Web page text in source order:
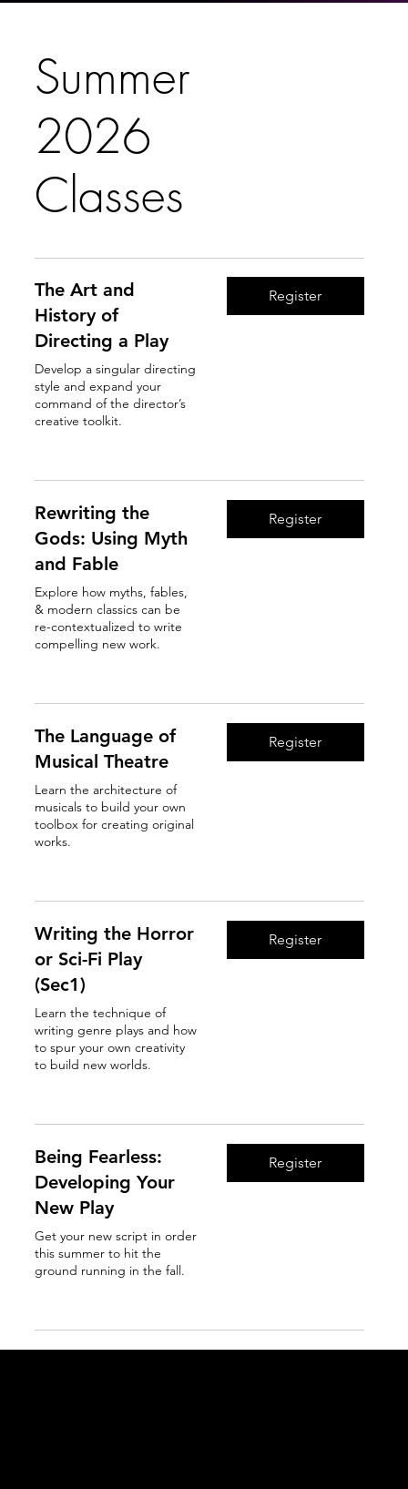
Summer
2026
Classes
The Art and
History of
Directing a Play
Develop a singular directing
style and expand your
command of the director’s
creative toolkit.
Register
Rewriting the
Gods: Using Myth
and Fable
Explore how myths, fables,
& modern classics can be
re-contextualized to write
compelling new work.
Register
The Language of
Musical Theatre
Learn the architecture of
musicals to build your own
toolbox for creating original
works.
Register
Writing the Horror
or Sci-Fi Play
(Sec1)
Learn the technique of
writing genre plays and how
to spur your own creativity
to build new worlds.
Register
Being Fearless:
Developing Your
New Play
Get your new script in order
this summer to hit the
ground running in the fall.
Register